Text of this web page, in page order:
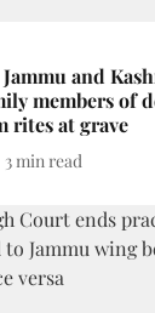
and
members of
rites at grave
3min read